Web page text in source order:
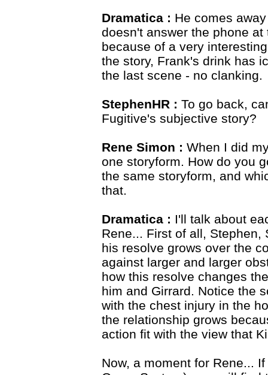
Dramatica : He comes
doesn't answer the phone
because of a very
the story, Frank's drink has
the last scene - no clanking.
StephenHR : To go back,
Fugitive's subjective story?
Rene Simon : When I did
one storyform. How do you
the same storyform, and
that.
Dramatica : I'll talk about
Rene... First of all,
his resolve grows over the
against larger and larger
how this resolve changes
him and Girrard. Notice the
with the chest injury in the
the relationship grows
action fit with the view that
Now, a moment for Rene...